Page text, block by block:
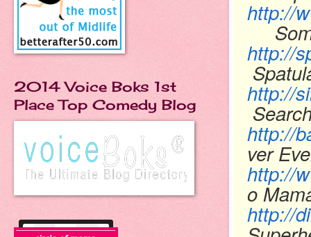
http://
http://
http://
http://
ver
http://
o
http://
2014 Voice Boks 1st
Place Top Comedy Blog